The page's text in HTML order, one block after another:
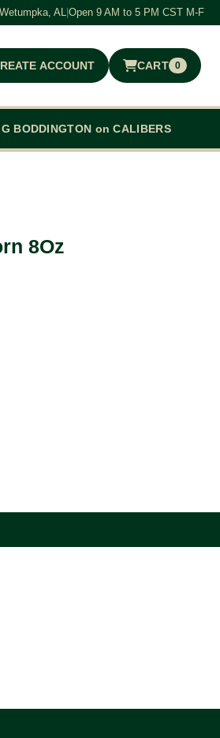
ALOpen 9 AM to 5 PM CST M-F
ACCOUNT CART 0
$0.00
BODDINGTON on CALIBERS
8Oz